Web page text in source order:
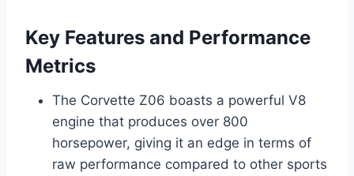
Key Features and Performance
Metrics
The Corvette Z06 boasts a powerful V8
engine that produces over 800
horsepower, giving it an edge in terms of
raw performance compared to other sports